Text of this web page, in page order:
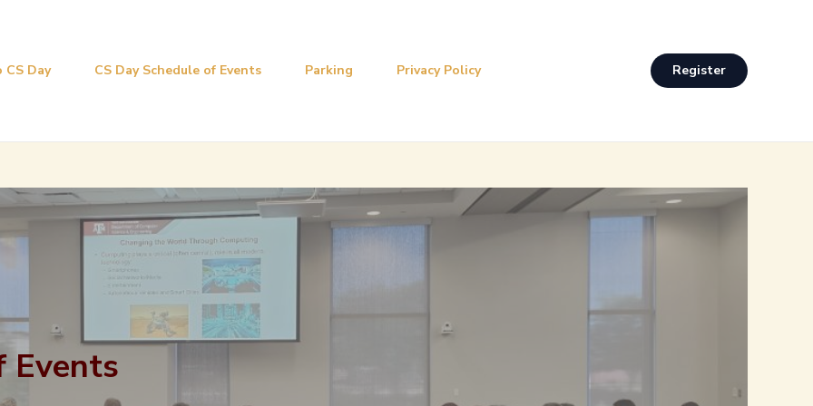
Day CS Day Schedule of Events Parking Privacy Policy Register
Events